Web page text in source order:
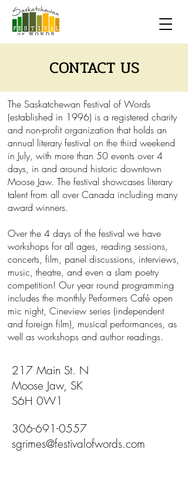
CONTACT US
The Saskatchewan Festival of Words
(established in 1996) is a registered charity
and non-profit organization that holds an
annual literary festival on the third weekend
in July, with more than 50 events over 4
days, in and around historic downtown
Moose Jaw. The festival showcases literary
talent from all over Canada including many
award winners.
Over the 4 days of the festival we have
workshops for all ages, reading sessions,
concerts, film, panel discussions, interviews,
music, theatre, and even a slam poetry
competition! Our year round programming
includes the monthly Performers Café open
mic night, Cineview series (independent
and foreign film), musical performances, as
well as workshops and author readings.
217 Main St. N
Moose Jaw, SK
S6H 0W1
306-691-0557
sgrimes@festivalofwords.com